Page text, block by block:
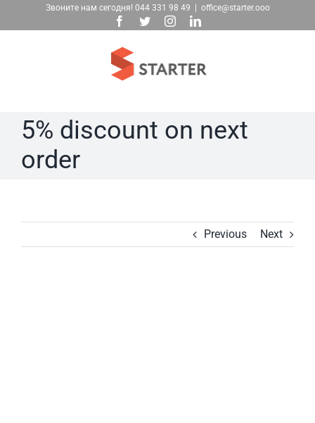
to
Звоните нам сегодня! 044 331 98 49 office@starter.ooo
Facebook
TwitterInstagramLinkedIn
5% discount on next
order
Previous Next